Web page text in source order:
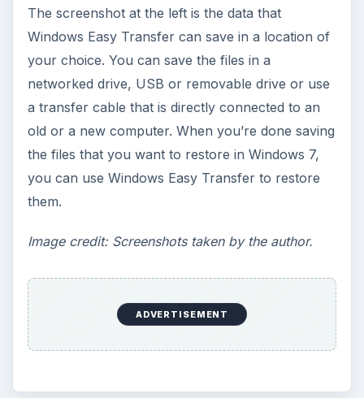
The screenshot at the left is the data that
Windows Easy Transfer can save in a location of
your choice. You can save the files in a
networked drive, USB or removable drive or use
a transfer cable that is directly connected to an
old or a new computer. When you’re done saving
the files that you want to restore in Windows 7,
you can use Windows Easy Transfer to restore
them.
Image credit: Screenshots taken by the author.
ADVERTISEMENT